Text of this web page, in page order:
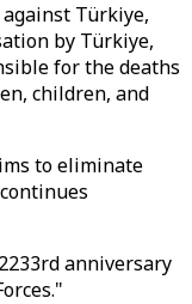
Türkiye,
by Türkiye,
for the deaths
children, and
to eliminate
anniversary